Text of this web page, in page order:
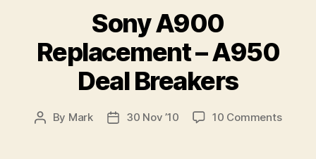
Sony A900
Replacement – A950
Deal Breakers
Post
By Mark
Post30 Nov ’10 10 Commentson